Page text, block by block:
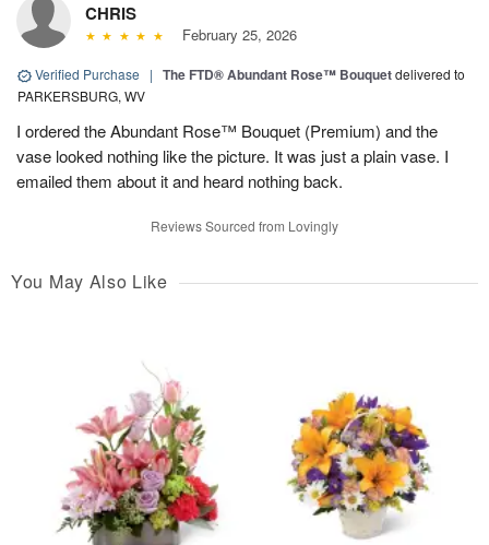
CHRIS
February 25, 2026
Verified Purchase | The FTD® Abundant Rose™ Bouquetdelivered to
PARKERSBURG, WV
I ordered the Abundant Rose™ Bouquet (Premium) and the
vase looked nothing like the picture. It was just a plain vase. I
emailed them about it and heard nothing back.
Reviews Sourced from Lovingly
You May Also Like